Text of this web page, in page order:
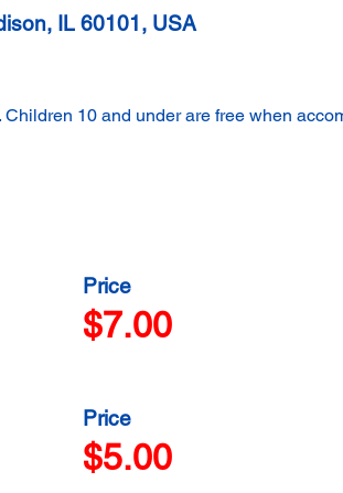
IL 60101, USA
10 and under are free when
Price
$7.00
Price
$5.00